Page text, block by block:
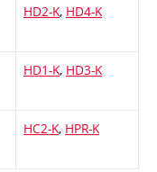
HD2-K, HD4-K
HD1-K, HD3-K
HC2-K, HPR-K